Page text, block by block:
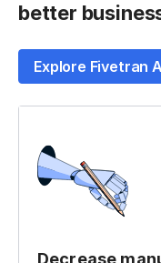
better
Explore Fivetran
Decrease